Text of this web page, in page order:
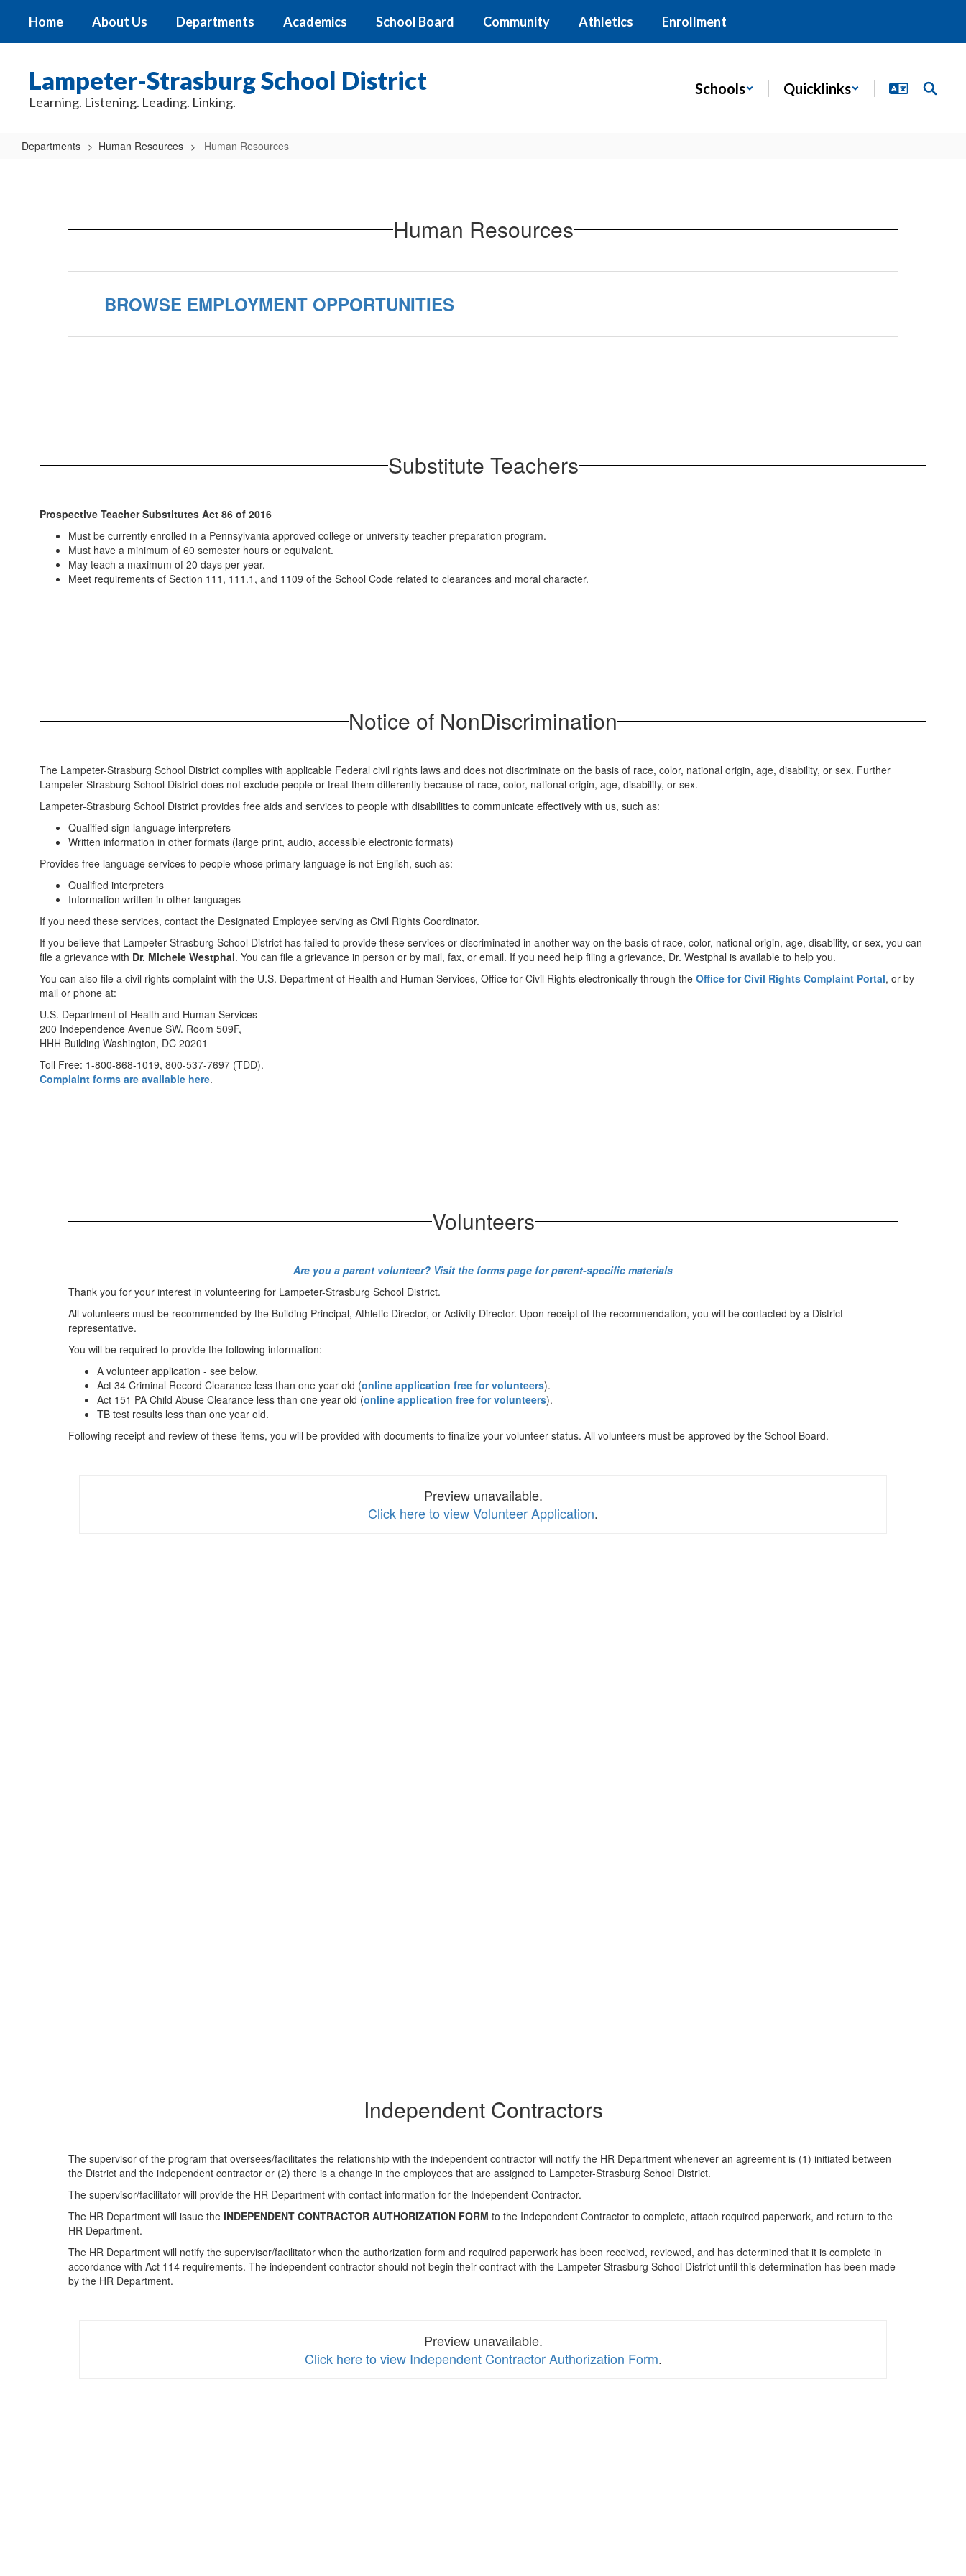
main
Home About Us Departments Academics School Board Community Athletics Enrollment
Lampeter-Strasburg School District
Learning. Listening. Leading. Linking.
Schools Quicklinks
Departments Human Resources Human Resources
Human Resources
BROWSE EMPLOYMENT OPPORTUNITIES
Substitute Teachers
Prospective Teacher Substitutes Act 86 of 2016
Must be currently enrolled in a Pennsylvania approved college or university teacher preparation program.
Must have a minimum of 60 semester hours or equivalent.
May teach a maximum of 20 days per year.
Meet requirements of Section 111, 111.1, and 1109 of the School Code related to clearances and moral character.
Notice of NonDiscrimination
The Lampeter-Strasburg School District complies with applicable Federal civil rights laws and does not discriminate on the basis of race, color, national origin, age, disability, or sex. Further
Lampeter-Strasburg School District does not exclude people or treat them differently because of race, color, national origin, age, disability, or sex.
Lampeter-Strasburg School District provides free aids and services to people with disabilities to communicate effectively with us, such as:
Qualified sign language interpreters
Written information in other formats (large print, audio, accessible electronic formats)
Provides free language services to people whose primary language is not English, such as:
Qualified interpreters
Information written in other languages
If you need these services, contact the Designated Employee serving as Civil Rights Coordinator.
If you believe that Lampeter-Strasburg School District has failed to provide these services or discriminated in another way on the basis of race, color, national origin, age, disability, or sex, you can
file a grievance with Dr. Michele Westphal. You can file a grievance in person or by mail, fax, or email. If you need help filing a grievance, Dr. Westphal is available to help you.
You can also file a civil rights complaint with the U.S. Department of Health and Human Services, Office for Civil Rights electronically through the Office for Civil Rights Complaint Portal, or by
mail or phone at:
U.S. Department of Health and Human Services
200 Independence Avenue SW. Room 509F,
HHH Building Washington, DC 20201
Toll Free: 1-800-868-1019, 800-537-7697 (TDD).
Complaint forms are available here.
Volunteers
Are you a parent volunteer? Visit the forms page for parent-specific materials
Thank you for your interest in volunteering for Lampeter-Strasburg School District.
All volunteers must be recommended by the Building Principal, Athletic Director, or Activity Director. Upon receipt of the recommendation, you will be contacted by a District
representative.
You will be required to provide the following information:
A volunteer application - see below.
Act 34 Criminal Record Clearance less than one year old (online application free for volunteers).
Act 151 PA Child Abuse Clearance less than one year old (online application free for volunteers).
TB test results less than one year old.
Following receipt and review of these items, you will be provided with documents to finalize your volunteer status. All volunteers must be approved by the School Board.
Preview unavailable.
Click here to view Volunteer Application.
Independent Contractors
The supervisor of the program that oversees/facilitates the relationship with the independent contractor will notify the HR Department whenever an agreement is (1) initiated between
the District and the independent contractor or (2) there is a change in the employees that are assigned to Lampeter-Strasburg School District.
The supervisor/facilitator will provide the HR Department with contact information for the Independent Contractor.
The HR Department will issue the INDEPENDENT CONTRACTOR AUTHORIZATION FORM to the Independent Contractor to complete, attach required paperwork, and return to the
HR Department.
The HR Department will notify the supervisor/facilitator when the authorization form and required paperwork has been received, reviewed, and has determined that it is complete in
accordance with Act 114 requirements. The independent contractor should not begin their contract with the Lampeter-Strasburg School District until this determination has been made
by the HR Department.
Preview unavailable.
Click here to view Independent Contractor Authorization Form.